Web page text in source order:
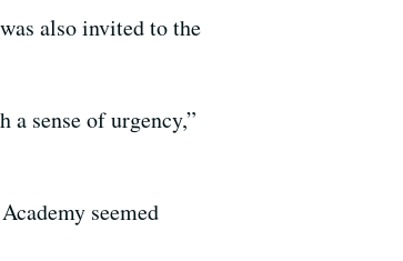
also invited to the
sense of urgency,”
seemed